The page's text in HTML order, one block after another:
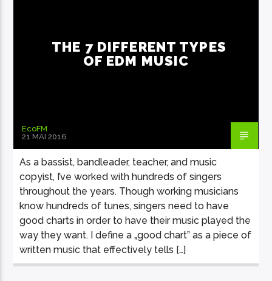
THE 7 DIFFERENT TYPES
OF EDM MUSIC
EcoFM
21 MAI 2016
As a bassist, bandleader, teacher, and music
copyist, I’ve worked with hundreds of singers
throughout the years. Though working musicians
know hundreds of tunes, singers need to have
good charts in order to have their music played the
way they want. I define a „good chart” as a piece of
written music that effectively tells […]